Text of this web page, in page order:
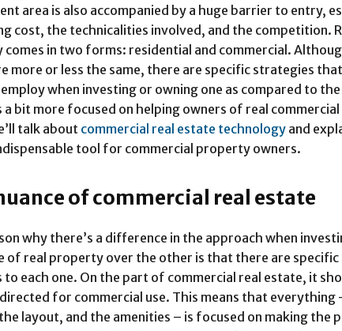
area is also accompanied by a huge barrier to entry,
cost, the technicalities involved, and the competition.
comes in two forms: residential and commercial.
more or less the same, there are specific strategies
when investing or owning one as compared to
a bit more focused on helping owners of real
talk about commercial real estate technology and
tool for commercial property owners.
of commercial real estate
why there’s a difference in the approach when
of real property over the other is that there are specific
to each one. On the part of commercial real estate, it
for commercial use. This means that everything
layout, and the amenities – is focused on making the